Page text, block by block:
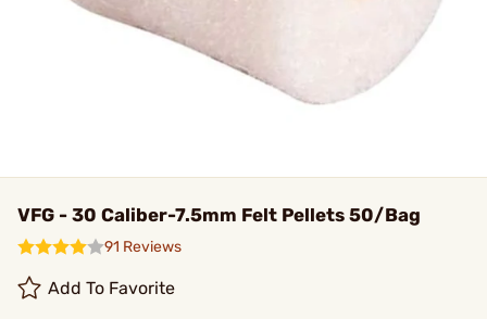
VFG - 30 Caliber-7.5mm Felt Pellets 50/Bag
91 Reviews
Add To Favorite